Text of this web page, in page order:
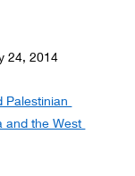
24, 2014
Palestinian
and the West